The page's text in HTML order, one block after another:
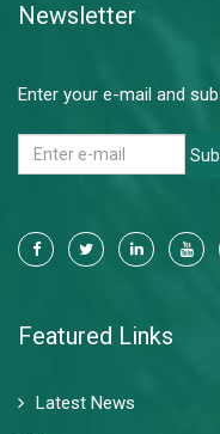
Newsletter
Enter your e-mail and
Featured Links
Latest News